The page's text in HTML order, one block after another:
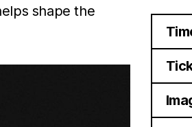
shape the